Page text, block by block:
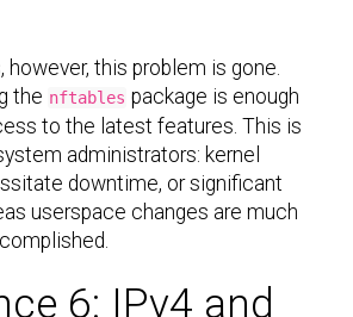
however, this problem is gone.
the nftables package is enough
to the latest features. This is
administrators: kernel
downtime, or significant
userspace changes are much
6: IPv4 and